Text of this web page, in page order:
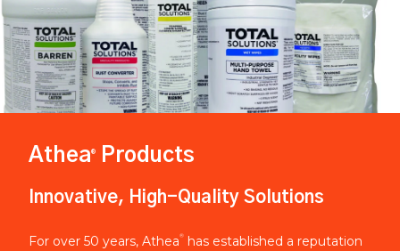
Athea® Products
Innovative, High-Quality Solutions
For over 50 years, Athea®
has established a reputation